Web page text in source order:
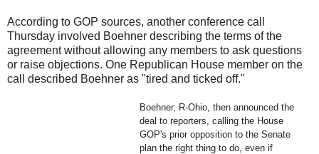
According to GOP sources, another conference call
Thursday involved Boehner describing the terms of the
agreement without allowing any members to ask questions
or raise objections. One Republican House member on the
call described Boehner as "tired and ticked off."
Boehner, R-Ohio, then announced the
deal to reporters, calling the House
GOP's prior opposition to the Senate
plan the right thing to do, even if